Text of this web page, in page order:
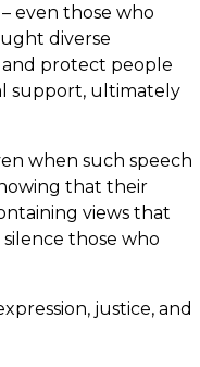
even those who
diverse
protect people
support, ultimately
when such speech
that their
views that
those who
justice, and